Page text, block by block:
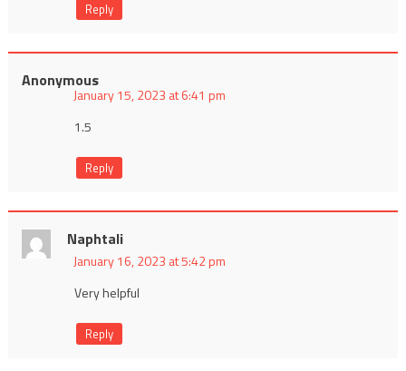
Reply
Anonymous
January 15, 2023 at 6:41 pm
1.5
Reply
Naphtali
January 16, 2023 at 5:42 pm
Very helpful
Reply